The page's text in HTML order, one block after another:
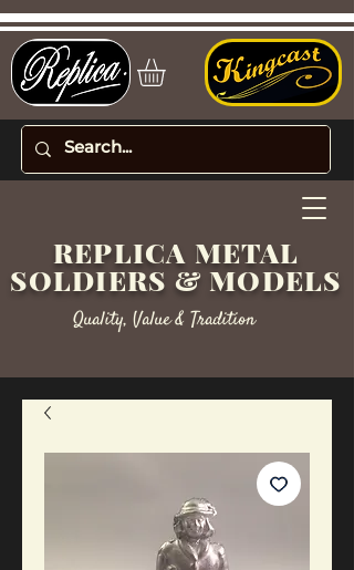
REPLICA METAL
SOLDIERS & MODELS
Quality, Value & Tradition